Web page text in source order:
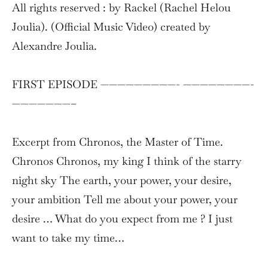
All rights reserved : by Rackel (Rachel Helou
Joulia). (Official Music Video) created by
Alexandre Joulia.
FIRST EPISODE —————————- ————————-
———————–
Excerpt from Chronos, the Master of Time.
Chronos Chronos, my king I think of the starry
night sky The earth, your power, your desire,
your ambition Tell me about your power, your
desire … What do you expect from me ? I just
want to take my time…